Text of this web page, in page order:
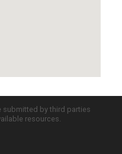
submitted by third parties
resources.